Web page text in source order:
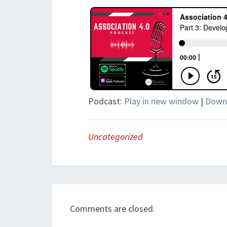
Podcast: Play in new window |
Uncategorized
Comments are closed.